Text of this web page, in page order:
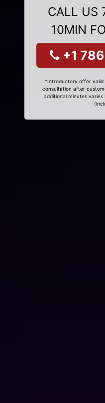
CALL US
10MIN
+1
*Introductory offer valid
consultation after
additional minutes